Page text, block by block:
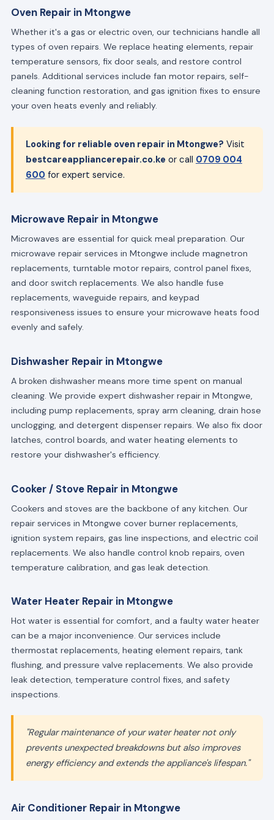
Oven Repair in Mtongwe
Whether it's a gas or electric oven, our technicians handle all
types of oven repairs. We replace heating elements, repair
temperature sensors, fix door seals, and restore control
panels. Additional services include fan motor repairs, self-
cleaning function restoration, and gas ignition fixes to ensure
your oven heats evenly and reliably.
Looking for reliable oven repair in Mtongwe? Visit
bestcareappliancerepair.co.ke or call 0709 004
600 for expert service.
Microwave Repair in Mtongwe
Microwaves are essential for quick meal preparation. Our
microwave repair services in Mtongwe include magnetron
replacements, turntable motor repairs, control panel fixes,
and door switch replacements. We also handle fuse
replacements, waveguide repairs, and keypad
responsiveness issues to ensure your microwave heats food
evenly and safely.
Dishwasher Repair in Mtongwe
A broken dishwasher means more time spent on manual
cleaning. We provide expert dishwasher repair in Mtongwe,
including pump replacements, spray arm cleaning, drain hose
unclogging, and detergent dispenser repairs. We also fix door
latches, control boards, and water heating elements to
restore your dishwasher's efficiency.
Cooker / Stove Repair in Mtongwe
Cookers and stoves are the backbone of any kitchen. Our
repair services in Mtongwe cover burner replacements,
ignition system repairs, gas line inspections, and electric coil
replacements. We also handle control knob repairs, oven
temperature calibration, and gas leak detection.
Water Heater Repair in Mtongwe
Hot water is essential for comfort, and a faulty water heater
can be a major inconvenience. Our services include
thermostat replacements, heating element repairs, tank
flushing, and pressure valve replacements. We also provide
leak detection, temperature control fixes, and safety
inspections.
"Regular maintenance of your water heater not only
prevents unexpected breakdowns but also improves
energy efficiency and extends the appliance's lifespan."
Air Conditioner Repair in Mtongwe